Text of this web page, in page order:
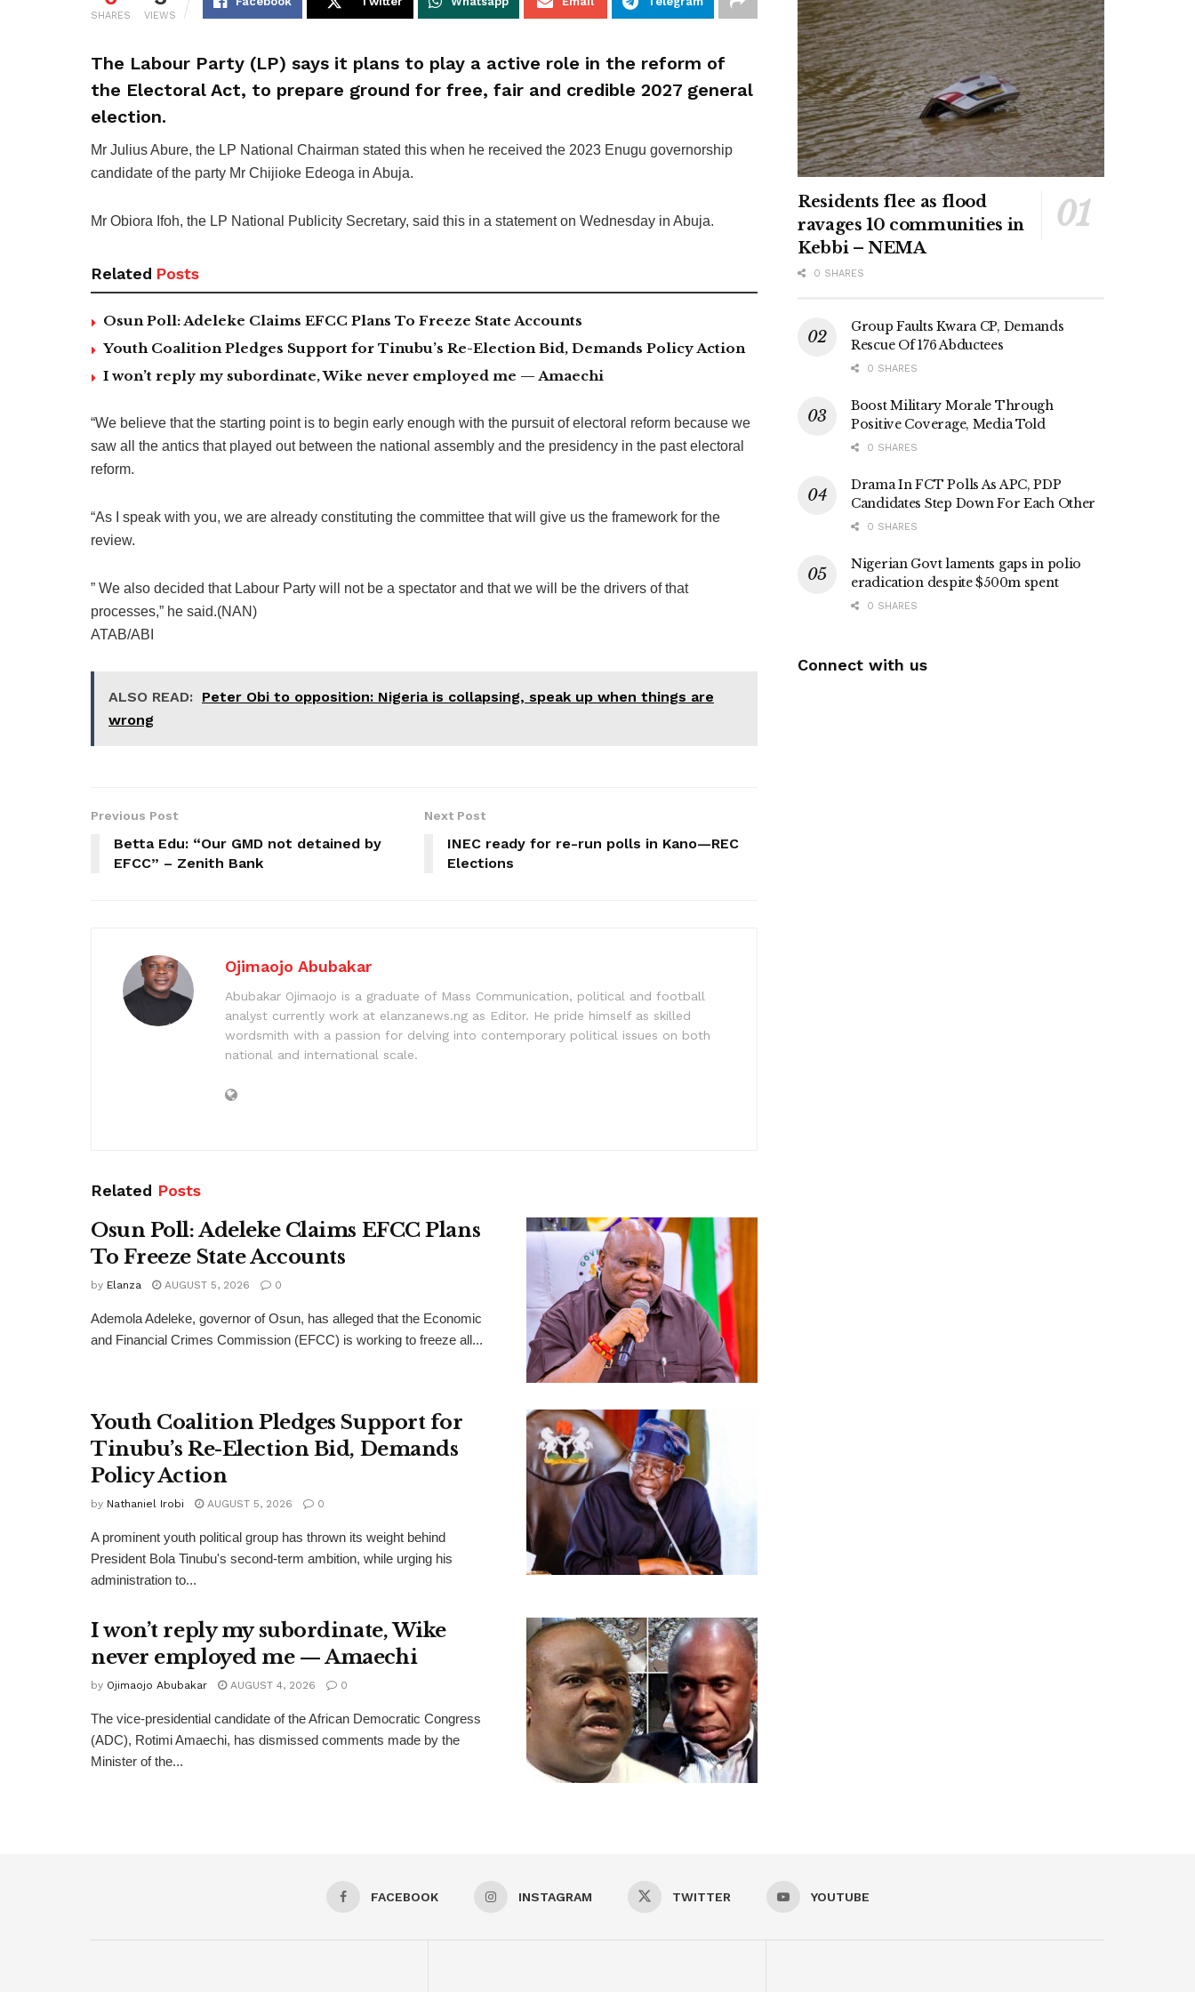
SHARES VIEWS
The Labour Party (LP) says it plans to play a active role in the reform of
the Electoral Act, to prepare ground for free, fair and credible 2027 general
election.
Mr Julius Abure, the LP National Chairman stated this when he received the 2023 Enugu governorship
candidate of the party Mr Chijioke Edeoga in Abuja.
Mr Obiora Ifoh, the LP National Publicity Secretary, said this in a statement on Wednesday in Abuja.
Related Posts
Osun Poll: Adeleke Claims EFCC Plans To Freeze State Accounts
Youth Coalition Pledges Support for Tinubu’s Re-Election Bid, Demands Policy Action
I won’t reply my subordinate, Wike never employed me — Amaechi
“We believe that the starting point is to begin early enough with the pursuit of electoral reform because we
saw all the antics that played out between the national assembly and the presidency in the past electoral
reform.
“As I speak with you, we are already constituting the committee that will give us the framework for the
review.
” We also decided that Labour Party will not be a spectator and that we will be the drivers of that
processes,” he said.(NAN)
ATAB/ABI
ALSO READ: Peter Obi to opposition: Nigeria is collapsing, speak up when things are
wrong
Previous Post
Betta Edu: “Our GMD not detained by
EFCC” – Zenith Bank
Next Post
INEC ready for re-run polls in Kano—REC
Elections
Ojimaojo Abubakar
Abubakar Ojimaojo is a graduate of Mass Communication, political and football
analyst currently work at elanzanews.ng as Editor. He pride himself as skilled
wordsmith with a passion for delving into contemporary political issues on both
national and international scale.
Related Posts
Osun Poll: Adeleke Claims EFCC Plans
To Freeze State Accounts
by Elanza AUGUST 5, 2026 0
Ademola Adeleke, governor of Osun, has alleged that the Economic
and Financial Crimes Commission (EFCC) is working to freeze all...
Youth Coalition Pledges Support for
Tinubu’s Re-Election Bid, Demands
Policy Action
by Nathaniel Irobi AUGUST 5, 2026 0
A prominent youth political group has thrown its weight behind
President Bola Tinubu's second-term ambition, while urging his
administration to...
I won’t reply my subordinate, Wike
never employed me — Amaechi
by Ojimaojo Abubakar AUGUST 4, 2026 0
The vice-presidential candidate of the African Democratic Congress
(ADC), Rotimi Amaechi, has dismissed comments made by the
Minister of the...
Residents flee as flood
ravages 10 communities in
Kebbi – NEMA
0 SHARES
Group Faults Kwara CP, Demands
Rescue Of 176 Abductees
0 SHARES
Boost Military Morale Through
Positive Coverage, Media Told
0 SHARES
Drama In FCT Polls As APC, PDP
Candidates Step Down For Each Other
0 SHARES
Nigerian Govt laments gaps in polio
eradication despite $500m spent
0 SHARES
Connect with us
FACEBOOK INSTAGRAM TWITTER YOUTUBE